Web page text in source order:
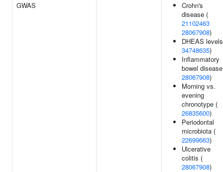
GWAS
Crohn's
disease (
21102463
28067908)
DHEAS
34748635)
Inflammatory
bowel
28067908)
Morning vs.
evening
chronotype (
26835600)
Periodontal
microbiota (
22699663)
Ulcerative
colitis (
28067908)